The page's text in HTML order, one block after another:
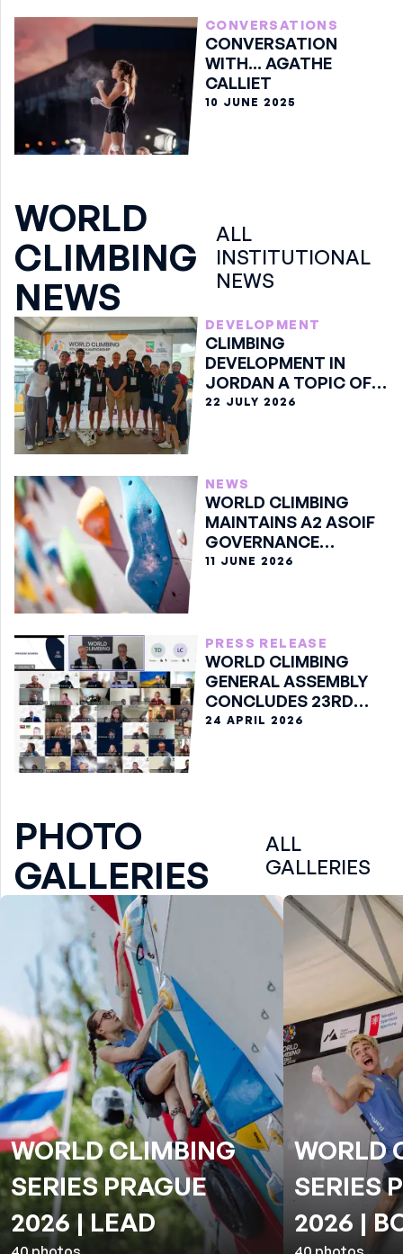
CONVERSATIONS
CONVERSATION
WITH... AGATHE
CALLIET
10 JUNE 2025
WORLD
CLIMBING
NEWS
ALL
INSTITUTIONAL
NEWS
DEVELOPMENT
CLIMBING
DEVELOPMENT IN
JORDAN A TOPIC OF
DISCUSSION IN ARCO
22 JULY 2026
NEWS
WORLD CLIMBING
MAINTAINS A2 ASOIF
GOVERNANCE
CLASSIFICATION
11 JUNE 2026
PRESS RELEASE
WORLD CLIMBING
GENERAL ASSEMBLY
CONCLUDES 23RD
EDITION ONLINE
24 APRIL 2026
PHOTO
GALLERIES
ALL
GALLERIES
WORLD CLIMBING
SERIES PRAGUE
2026 | LEAD
WORLD
SERIES
2026 |